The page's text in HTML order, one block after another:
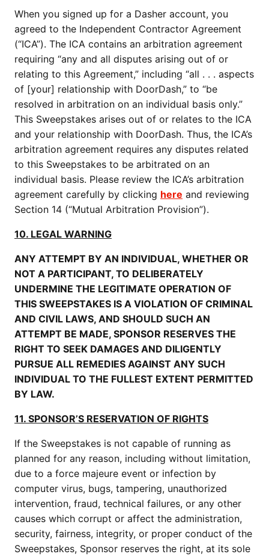
When you signed up for a Dasher account, you
agreed to the Independent Contractor Agreement
(“ICA”). The ICA contains an arbitration agreement
requiring “any and all disputes arising out of or
relating to this Agreement,” including “all . . . aspects
of [your] relationship with DoorDash,” to “be
resolved in arbitration on an individual basis only.”
This Sweepstakes arises out of or relates to the ICA
and your relationship with DoorDash. Thus, the ICA’s
arbitration agreement requires any disputes related
to this Sweepstakes to be arbitrated on an
individual basis. Please review the ICA’s arbitration
agreement carefully by clicking here and reviewing
Section 14 (“Mutual Arbitration Provision”).
10. LEGAL WARNING
ANY ATTEMPT BY AN INDIVIDUAL, WHETHER OR
NOT A PARTICIPANT, TO DELIBERATELY
UNDERMINE THE LEGITIMATE OPERATION OF
THIS SWEEPSTAKES IS A VIOLATION OF CRIMINAL
AND CIVIL LAWS, AND SHOULD SUCH AN
ATTEMPT BE MADE, SPONSOR RESERVES THE
RIGHT TO SEEK DAMAGES AND DILIGENTLY
PURSUE ALL REMEDIES AGAINST ANY SUCH
INDIVIDUAL TO THE FULLEST EXTENT PERMITTED
BY LAW.
11. SPONSOR’S RESERVATION OF RIGHTS
If the Sweepstakes is not capable of running as
planned for any reason, including without limitation,
due to a force majeure event or infection by
computer virus, bugs, tampering, unauthorized
intervention, fraud, technical failures, or any other
causes which corrupt or affect the administration,
security, fairness, integrity, or proper conduct of the
Sweepstakes, Sponsor reserves the right, at its sole